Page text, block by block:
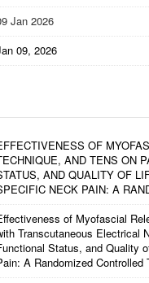
Jan 2026
09, 2026
OF
AND TENS ON
AND QUALITY OF
NECK PAIN: A
of Myofascial
Transcutaneous Electrical
Status, and Quality
A Randomized Controlled